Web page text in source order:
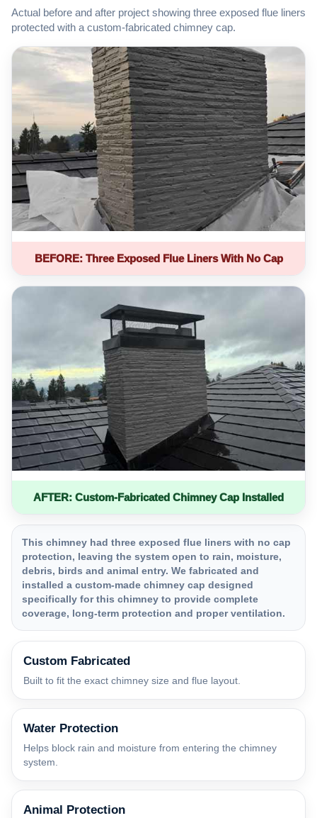
Actual before and after project showing three exposed flue liners
protected with a custom-fabricated chimney cap.
BEFORE: Three Exposed Flue Liners With No Cap
AFTER: Custom-Fabricated Chimney Cap Installed
This chimney had three exposed flue liners with no cap
protection, leaving the system open to rain, moisture,
debris, birds and animal entry. We fabricated and
installed a custom-made chimney cap designed
specifically for this chimney to provide complete
coverage, long-term protection and proper ventilation.
Custom Fabricated
Built to fit the exact chimney size and flue layout.
Water Protection
Helps block rain and moisture from entering the chimney
system.
Animal Protection